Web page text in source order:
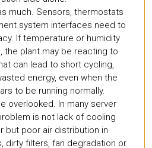
much. Sensors, thermostats
system interfaces need to
If temperature or humidity
the plant may be reacting to
can lead to short cycling,
energy, even when the
to be running normally.
overlooked. In many server
is not lack of cooling
but poor air distribution in
dirty filters, fan degradation or